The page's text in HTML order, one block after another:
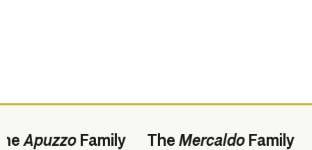
Family TheMercaldoFamily